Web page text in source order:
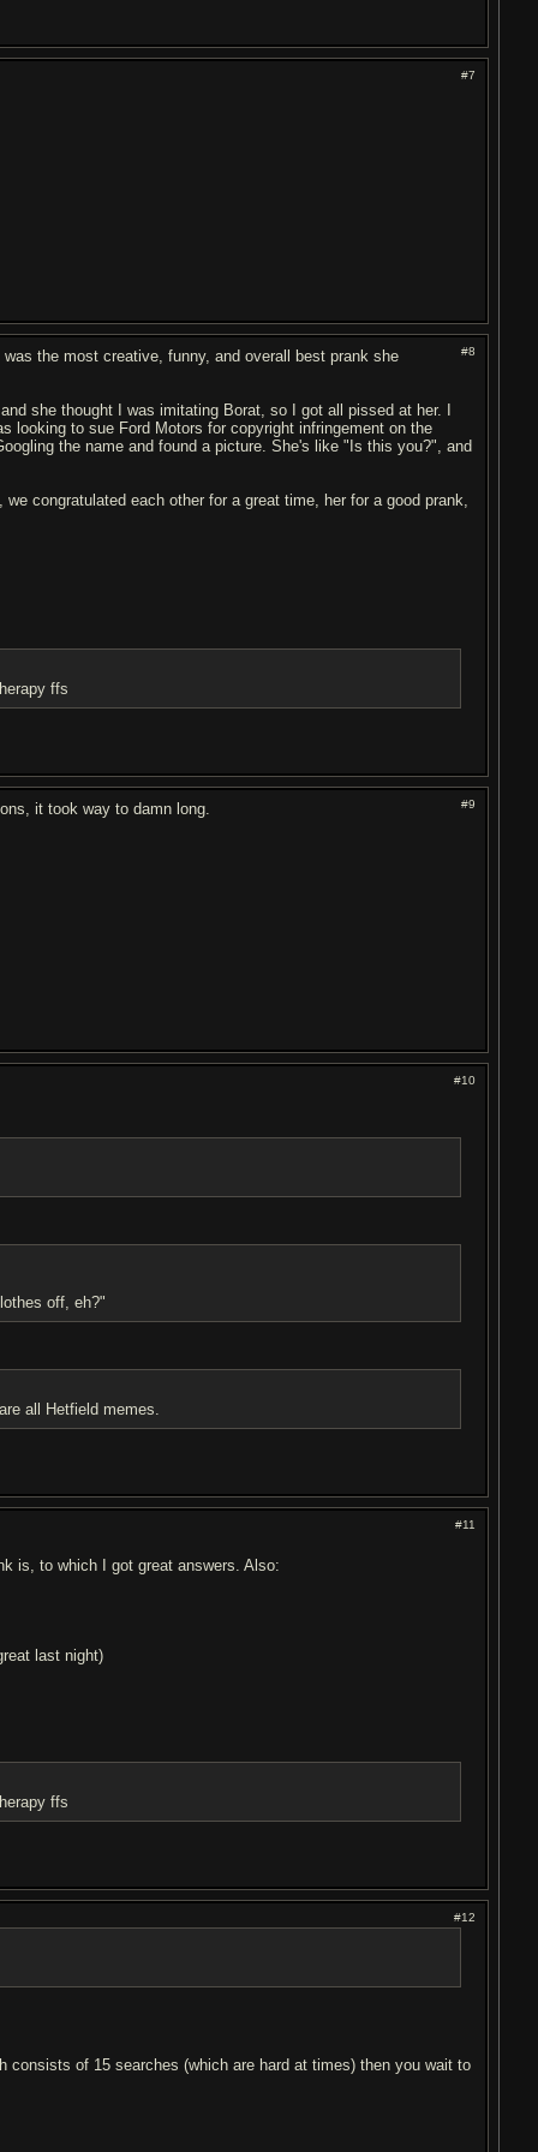
#7
#8
the most creative, funny, and overall best prank she
she thought I was imitating Borat, so I got all pissed at her. I
looking to sue Ford Motors for copyright infringement on the
the name and found a picture. She's like "Is this you?", and
congratulated each other for a great time, her for a good prank,
ffs
#9
it took way to damn long.
#10
off, eh?"
all Hetfield memes.
#11
is, to which I got great answers. Also:
last night)
ffs
#12
of 15 searches (which are hard at times) then you wait to